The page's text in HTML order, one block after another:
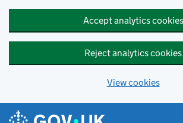
Accept analytics cookies
Reject analytics cookies
View cookies